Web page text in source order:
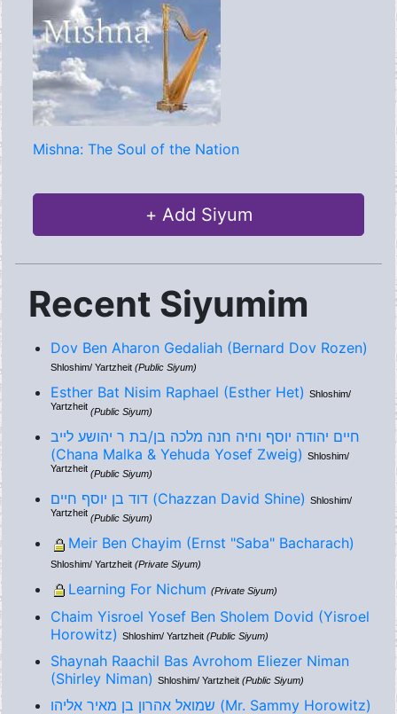
Mishna: The Soul of the Nation
+ Add Siyum
Recent Siyumim
Dov Ben Aharon Gedaliah (Bernard Dov Rozen)
Shloshim/ Yartzheit (Public Siyum)
Esther Bat Nisim Raphael (Esther Het) Shloshim/
Yartzheit (Public Siyum)
חיים יהודה יוסף וחיה חנה מלכה בן/בת ר יהושע לייב
(Chana Malka & Yehuda Yosef Zweig) Shloshim/
Yartzheit (Public Siyum)
דוד בן יוסף חיים (Chazzan David Shine) Shloshim/
Yartzheit (Public Siyum)
Meir Ben Chayim (Ernst "Saba" Bacharach)
Shloshim/ Yartzheit (Private Siyum)
Learning For Nichum (Private Siyum)
Chaim Yisroel Yosef Ben Sholem Dovid (Yisroel
Horowitz) Shloshim/ Yartzheit (Public Siyum)
Shaynah Raachil Bas Avrohom Eliezer Niman
(Shirley Niman) Shloshim/ Yartzheit (Public Siyum)
שמואל אהרון בן מאיר אליהו (Mr. Sammy Horowitz)